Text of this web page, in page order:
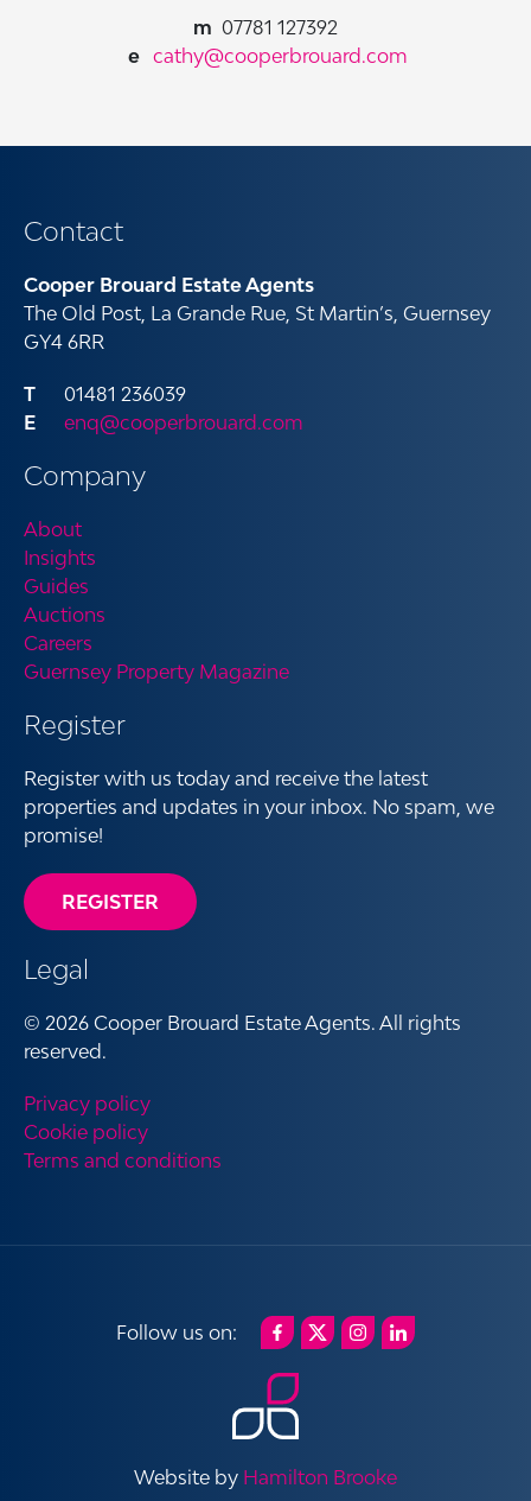
07781 127392
cathy@cooperbrouard.com
Contact
Cooper Brouard Estate Agents
The Old Post, La Grande Rue, St Martin’s, Guernsey
GY4 6RR
01481 236039
enq@cooperbrouard.com
Company
About
Insights
Guides
Auctions
Careers
Guernsey Property Magazine
Register
Register with us today and receive the latest
properties and updates in your inbox. No spam, we
promise!
REGISTER
Legal
© 2026 Cooper Brouard Estate Agents. All rights
reserved.
Privacy policy
Cookie policy
Terms and conditions
Website by Hamilton Brooke